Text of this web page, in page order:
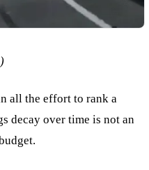
all the effort to rank a
decay over time is not an